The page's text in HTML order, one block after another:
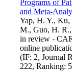
Programs of
and Meta-
Yap, H. Y.,
M., Guo, H.
in review -
online
(IF: 2, Journal
222, Ranking: